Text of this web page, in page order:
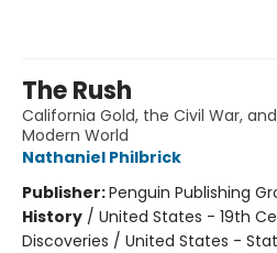
The Rush
California Gold, the Civil War,
Modern World
Nathaniel Philbrick
Publisher:Penguin Publishing
History / United States - 19th
Discoveries / United States -